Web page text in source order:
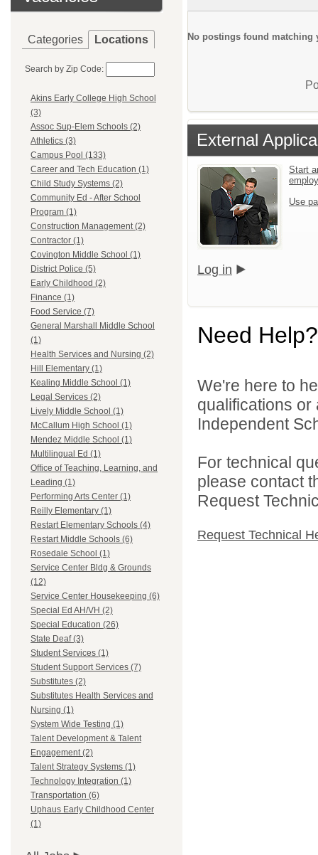
Categories Locations
Search by Zip Code:
Akins Early College High School
(3)
Assoc Sup-Elem Schools (2)
Athletics (3)
Campus Pool (133)
Career and Tech Education (1)
Child Study Systems (2)
Community Ed - After School
Program (1)
Construction Management (2)
Contractor (1)
Covington Middle School (1)
District Police (5)
Early Childhood (2)
Finance (1)
Food Service (7)
General Marshall Middle School
(1)
Health Services and Nursing (2)
Hill Elementary (1)
Kealing Middle School (1)
Legal Services (2)
Lively Middle School (1)
McCallum High School (1)
Mendez Middle School (1)
Multilingual Ed (1)
Office of Teaching, Learning, and
Leading (1)
Performing Arts Center (1)
Reilly Elementary (1)
Restart Elementary Schools (4)
Restart Middle Schools (6)
Rosedale School (1)
Service Center Bldg & Grounds
(12)
Service Center Housekeeping (6)
Special Ed AH/VH (2)
Special Education (26)
State Deaf (3)
Student Services (1)
Student Support Services (7)
Substitutes (2)
Substitutes Health Services and
Nursing (1)
System Wide Testing (1)
Talent Development & Talent
Engagement (2)
Talent Strategy Systems (1)
Technology Integration (1)
Transportation (6)
Uphaus Early Childhood Center
(1)
No postings found matching
External
Start
Use
Log in
Need Help?
We're here to
qualifications or
Independent
For technical
please contact
Request
Request Technical